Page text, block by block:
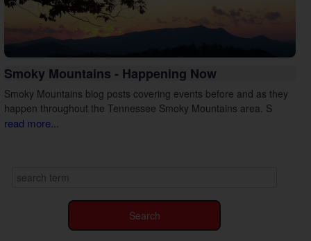
Smoky Mountains - Happening Now
Smoky Mountains blog posts covering events before and as they
happen throughout the Tennessee Smoky Mountains area. S
read more...